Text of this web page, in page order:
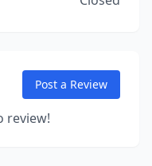
Post a Review
review!